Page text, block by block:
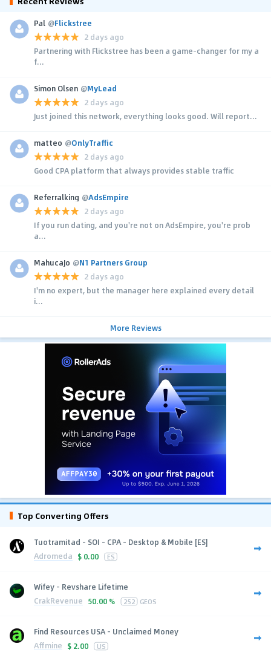
Pal @Flickstree
2 days ago
Partnering with Flickstree has been a game-changer for my a
f...
Simon Olsen @MyLead
2 days ago
Just joined this network, everything looks good. Will report...
matteo @OnlyTraffic
2 days ago
Good CPA platform that always provides stable traffic
Referralking @AdsEmpire
2 days ago
If you run dating, and you're not on AdsEmpire, you're prob
a...
MahucaJo @N1 Partners Group
2 days ago
I'm no expert, but the manager here explained every detail
i...
More Reviews
Top Converting Offers
Tuotramitad - SOI - CPA - Desktop & Mobile [ES]
Adromeda $ 0.00 ES
Wifey - Revshare Lifetime
CrakRevenue 50.00 % 252 GEOS
Find Resources USA - Unclaimed Money
Affmine $ 2.00 US